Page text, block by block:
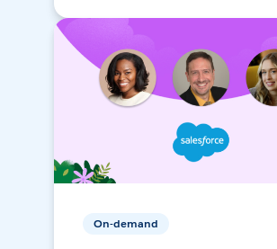
On-demand